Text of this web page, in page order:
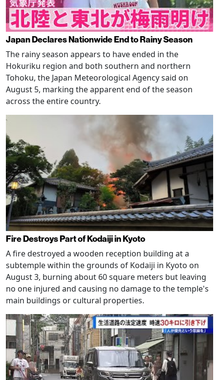
Japan Declares Nationwide End to Rainy Season
The rainy season appears to have ended in the
Hokuriku region and both southern and northern
Tohoku, the Japan Meteorological Agency said on
August 5, marking the apparent end of the season
across the entire country.
Fire Destroys Part of Kodaiji in Kyoto
A fire destroyed a wooden reception building at a
subtemple within the grounds of Kodaiji in Kyoto on
August 3, burning about 60 square meters but leaving
no one injured and causing no damage to the temple's
main buildings or cultural properties.